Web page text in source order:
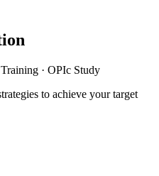
· OPIc Study
to achieve your target